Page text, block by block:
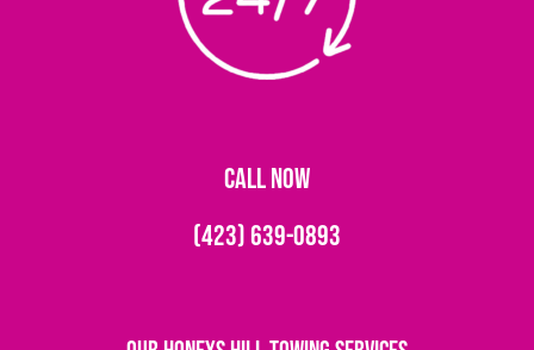
CALL NOW
(423) 639-0893